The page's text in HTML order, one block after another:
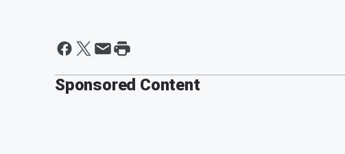
Sponsored Content